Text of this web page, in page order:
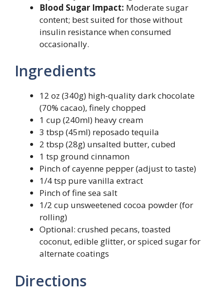
Blood Sugar Impact: Moderate sugar
content; best suited for those without
insulin resistance when consumed
occasionally.
Ingredients
12 oz (340g) high-quality dark chocolate
(70% cacao), finely chopped
1 cup (240ml) heavy cream
3 tbsp (45ml) reposado tequila
2 tbsp (28g) unsalted butter, cubed
1 tsp ground cinnamon
Pinch of cayenne pepper (adjust to taste)
1/4 tsp pure vanilla extract
Pinch of fine sea salt
1/2 cup unsweetened cocoa powder (for
rolling)
Optional: crushed pecans, toasted
coconut, edible glitter, or spiced sugar for
alternate coatings
Directions